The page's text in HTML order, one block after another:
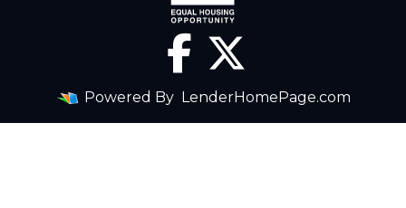
Powered By LenderHomePage.com